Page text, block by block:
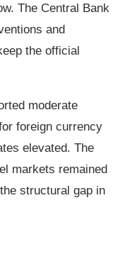
The Central Bank
and
the official
moderate
foreign currency
elevated. The
markets remained
structural gap in